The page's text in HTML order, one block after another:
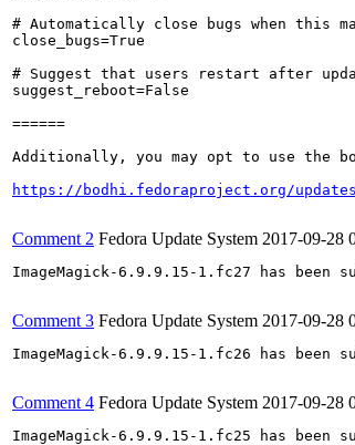
# Automatically close bugs when this
close_bugs=True
# Suggest that users restart after
suggest_reboot=False
======
Additionally, you may opt to use the
https://bodhi.fedoraproject.org/
Comment 2 Fedora Update System 2017-09-28
ImageMagick-6.9.9.15-1.fc27 has been
Comment 3 Fedora Update System 2017-09-28
ImageMagick-6.9.9.15-1.fc26 has been
Comment 4 Fedora Update System 2017-09-28
ImageMagick-6.9.9.15-1.fc25 has been